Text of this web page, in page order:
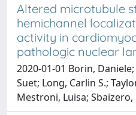
Altered microtubule
hemichannel
activity in
pathologic nuclear
2020-01-01 Borin,
Suet; Long, Carlin S.;
Mestroni, Luisa;